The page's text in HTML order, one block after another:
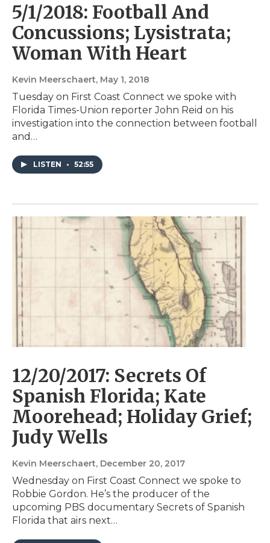
5/1/2018: Football And
Concussions; Lysistrata;
Woman With Heart
Kevin Meerschaert, May 1, 2018
Tuesday on First Coast Connect we spoke with
Florida Times-Union reporter John Reid on his
investigation into the connection between football
and…
LISTEN • 52:55
12/20/2017: Secrets Of
Spanish Florida; Kate
Moorehead; Holiday Grief;
Judy Wells
Kevin Meerschaert, December 20, 2017
Wednesday on First Coast Connect we spoke to
Robbie Gordon. He’s the producer of the
upcoming PBS documentary Secrets of Spanish
Florida that airs next…